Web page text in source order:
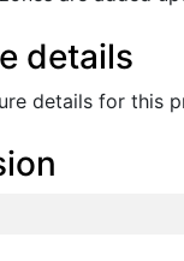
details
details for this